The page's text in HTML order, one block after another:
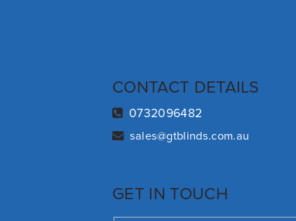
CONTACT DETAILS
0732096482
sales@gtblinds.com.au
GET IN TOUCH